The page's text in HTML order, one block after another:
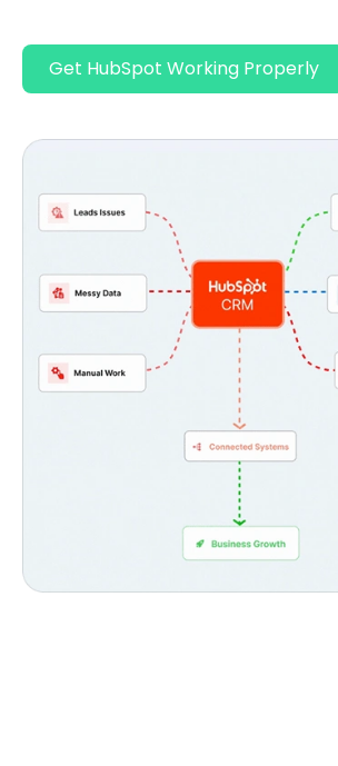
Get HubSpot Working Properly